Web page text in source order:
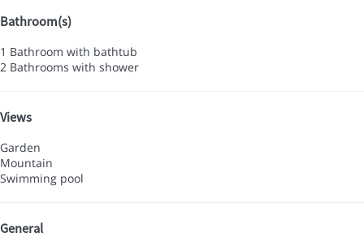
Bathroom(s)
1 Bathroom with bathtub
2 Bathrooms with shower
Views
Garden
Mountain
Swimming pool
General